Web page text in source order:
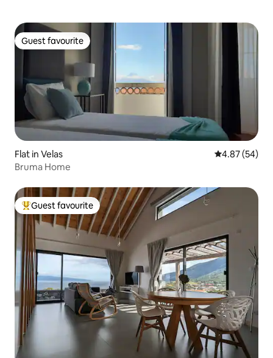
Guest favourite
Guest favourite
Flat in Velas 4.87 out of 5
4.87 (54)
Bruma Home
Top guest favourite
Guest favourite